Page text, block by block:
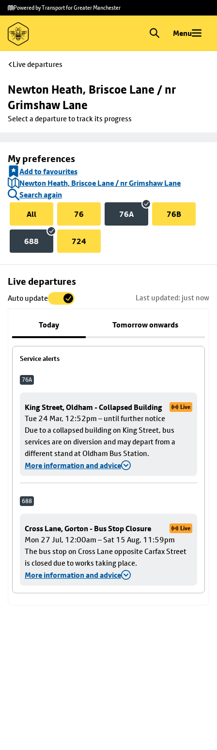
Skip to
main
content
Skip
to
footer
Powered by Transport for Greater Manchester
Menu
Live departures
Newton Heath, Briscoe Lane / nr
Grimshaw Lane
Select a departure to track its progress
My preferences
Add to favourites
Newton Heath, Briscoe Lane / nr Grimshaw Lane
Search again
All
76 76A 76B
688 724
Live departures
Auto update Last updated: just now
Today Tomorrow onwards
Service alerts
76A
King Street, Oldham - Collapsed Building Live
Tue 24 Mar, 12:52pm – until further notice
Due to a collapsed building on King Street, bus
services are on diversion and may depart from a
different stand at Oldham Bus Station.
More information and advice
688
Cross Lane, Gorton - Bus Stop Closure Live
Mon 27 Jul, 12:00am – Sat 15 Aug, 11:59pm
The bus stop on Cross Lane opposite Carfax Street
is closed due to works taking place.
More information and advice
Skip
to